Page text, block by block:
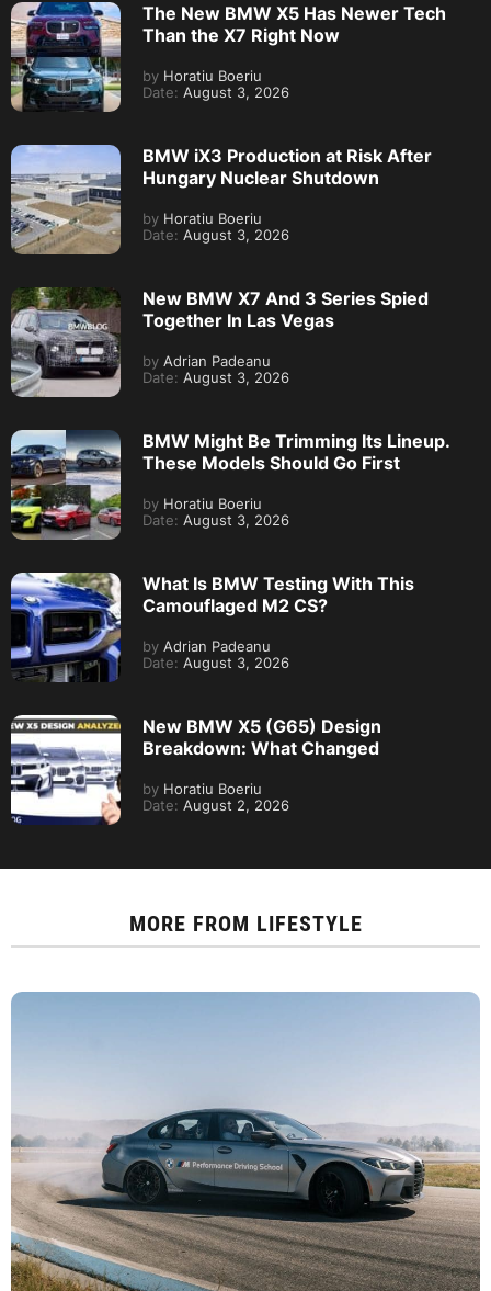
The New BMW X5 Has Newer Tech
Than the X7 Right Now
by Horatiu Boeriu
Date: August 3, 2026
BMW iX3 Production at Risk After
Hungary Nuclear Shutdown
by Horatiu Boeriu
Date: August 3, 2026
New BMW X7 And 3 Series Spied
Together In Las Vegas
by Adrian Padeanu
Date: August 3, 2026
BMW Might Be Trimming Its Lineup.
These Models Should Go First
by Horatiu Boeriu
Date: August 3, 2026
What Is BMW Testing With This
Camouflaged M2 CS?
by Adrian Padeanu
Date: August 3, 2026
New BMW X5 (G65) Design
Breakdown: What Changed
by Horatiu Boeriu
Date: August 2, 2026
MORE FROM LIFESTYLE